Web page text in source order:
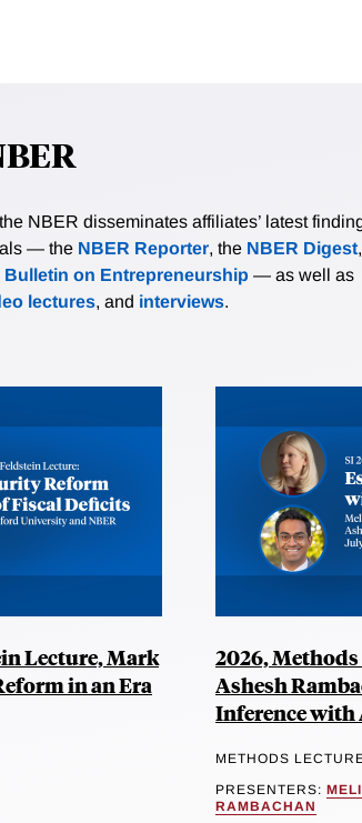
NBER disseminates affiliates’ latest
— the NBER Reporter, the NBER Digest,
Bulletin on Entrepreneurship — as well as
lectures, and interviews.
Lecture, Mark
in an Era
2026,
Ashesh
Inference with
METHODS
PRESENTERS:
RAMBACHAN